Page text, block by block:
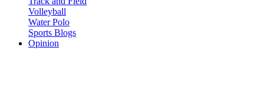
Volleyball
Water Polo
Sports Blogs
Opinion